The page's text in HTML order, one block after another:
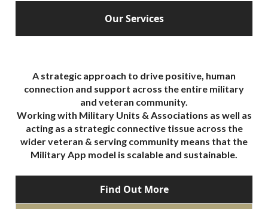
Our Services
A strategic approach to drive positive, human
connection and support across the entire military
and veteran community.
Working with Military Units & Associations as well as
acting as a strategic connective tissue across the
wider veteran & serving community means that the
Military App model is scalable and sustainable.
Find Out More